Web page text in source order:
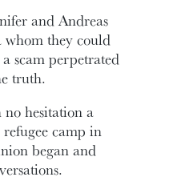
and Andreas
whom they could
scam perpetrated
truth.
hesitation a
camp in
began and